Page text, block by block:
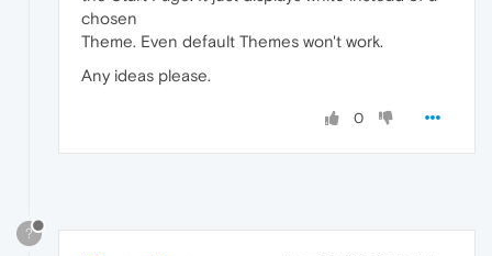
chosen
Theme. Even default Themes won't work.
Any ideas please.
0
?